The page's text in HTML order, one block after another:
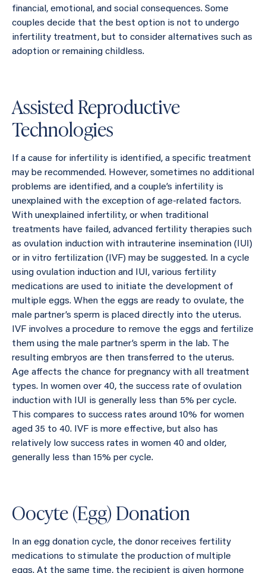
financial, emotional, and social consequences. Some
couples decide that the best option is not to undergo
infertility treatment, but to consider alternatives such as
adoption or remaining childless.
Assisted Reproductive
Technologies
If a cause for infertility is identified, a specific treatment
may be recommended. However, sometimes no additional
problems are identified, and a couple’s infertility is
unexplained with the exception of age-related factors.
With unexplained infertility, or when traditional
treatments have failed, advanced fertility therapies such
as ovulation induction with intrauterine insemination (IUI)
or in vitro fertilization (IVF) may be suggested. In a cycle
using ovulation induction and IUI, various fertility
medications are used to initiate the development of
multiple eggs. When the eggs are ready to ovulate, the
male partner’s sperm is placed directly into the uterus.
IVF involves a procedure to remove the eggs and fertilize
them using the male partner’s sperm in the lab. The
resulting embryos are then transferred to the uterus.
Age affects the chance for pregnancy with all treatment
types. In women over 40, the success rate of ovulation
induction with IUI is generally less than 5% per cycle.
This compares to success rates around 10% for women
aged 35 to 40. IVF is more effective, but also has
relatively low success rates in women 40 and older,
generally less than 15% per cycle.
Oocyte (Egg) Donation
In an egg donation cycle, the donor receives fertility
medications to stimulate the production of multiple
eggs. At the same time, the recipient is given hormone